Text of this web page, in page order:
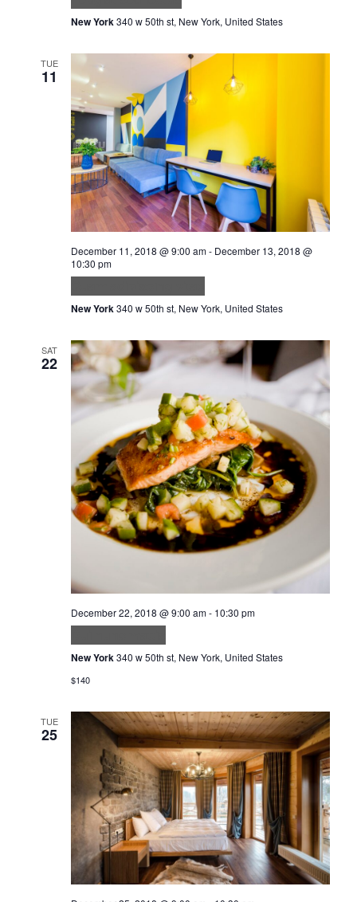
New York340 w 50th st, New York, United States
TUE
11
December 11, 2018 @ 9:00 am- December 13, 2018 @
10:30 pm
New York340 w 50th st, New York, United States
SAT
22
December 22, 2018 @ 9:00 am- 10:30 pm
New York340 w 50th st, New York, United States
$140
TUE
25